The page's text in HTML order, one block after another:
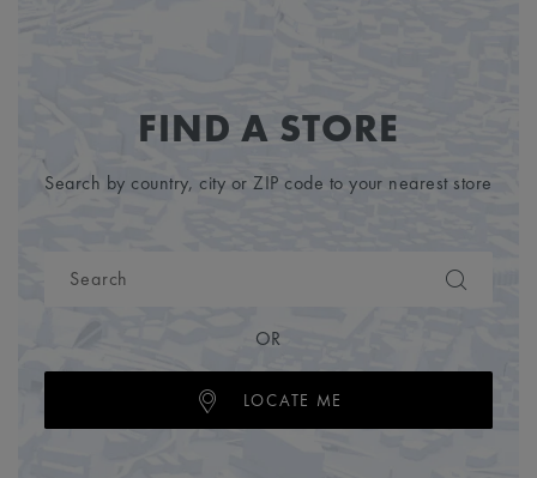
FIND A STORE
Search by country, city or ZIP code to your nearest store
OR
LOCATE ME